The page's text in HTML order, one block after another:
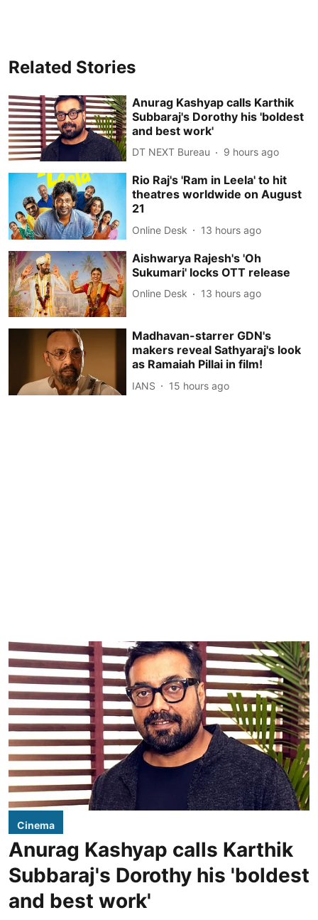
Related Stories
Anurag Kashyap calls Karthik
Subbaraj's Dorothy his 'boldest
and best work'
DT NEXT Bureau 9 hours ago
Rio Raj's 'Ram in Leela' to hit
theatres worldwide on August
21
Online Desk 13 hours ago
Aishwarya Rajesh's 'Oh
Sukumari' locks OTT release
Online Desk 13 hours ago
Madhavan-starrer GDN's
makers reveal Sathyaraj's look
as Ramaiah Pillai in film!
IANS 15 hours ago
Cinema
Anurag Kashyap calls Karthik
Subbaraj's Dorothy his 'boldest
and best work'